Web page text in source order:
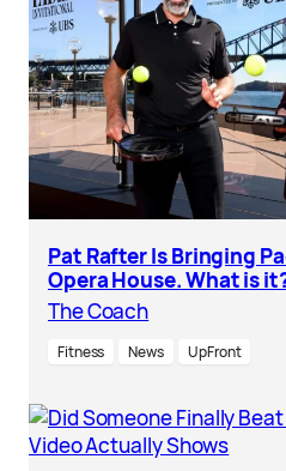
Pat Rafter Is Bringing
Opera House. What is
The Coach
Fitness News UpFront